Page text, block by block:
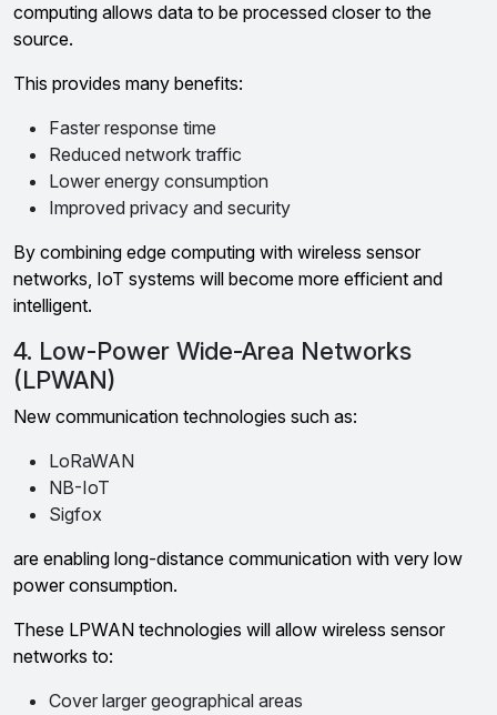
computing allows data to be processed closer to the
source.
This provides many benefits:
Faster response time
Reduced network traffic
Lower energy consumption
Improved privacy and security
By combining edge computing with wireless sensor
networks, IoT systems will become more efficient and
intelligent.
4. Low-Power Wide-Area Networks
(LPWAN)
New communication technologies such as:
LoRaWAN
NB-IoT
Sigfox
are enabling long-distance communication with very low
power consumption.
These LPWAN technologies will allow wireless sensor
networks to:
Cover larger geographical areas